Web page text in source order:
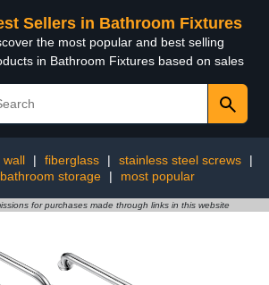
Sellers in Bathroom Fixtures
the most popular and best selling
in Bathroom Fixtures based on sales
wall | fiberglass | stainless steel screws
|
bathroom storage
| most popular
for purchases made through links in this website